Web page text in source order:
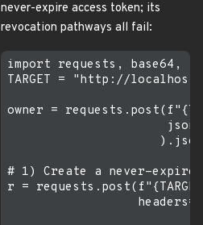
never-expire access token; its
revocation pathways all fail:
import requests, base64,
TARGET = "http://
owner =
# 1) Create a never-expire
r =